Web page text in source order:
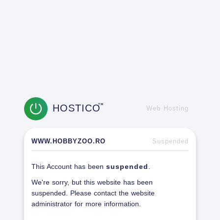
HOSTICOTM
Web Hosting
WWW.HOBBYZOO.RO Suspended
This Account has been suspended
We're sorry, but this website has been
suspended. Please contact the website
administrator for more information.